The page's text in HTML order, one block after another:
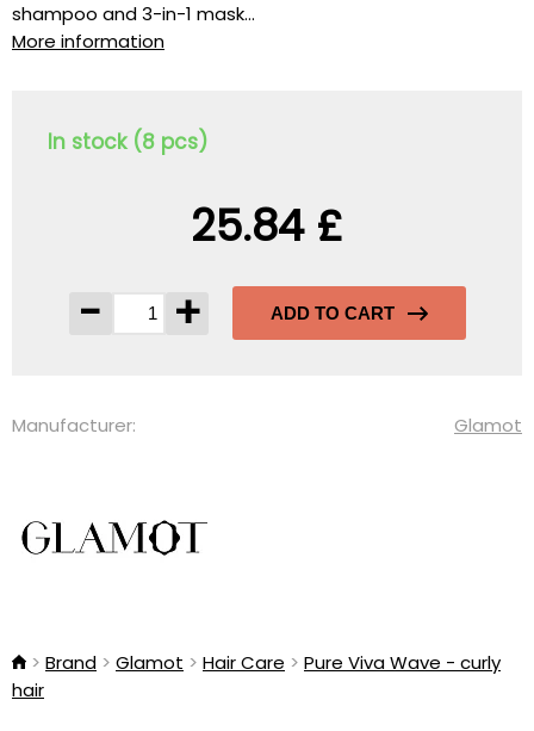
shampoo and 3-in-1 mask...
More information
In stock (8 pcs)
25.84 £
-
+ ADD TO CART
Manufacturer: Glamot
Brand Glamot Hair Care
Pure Viva Wave - curly
hair